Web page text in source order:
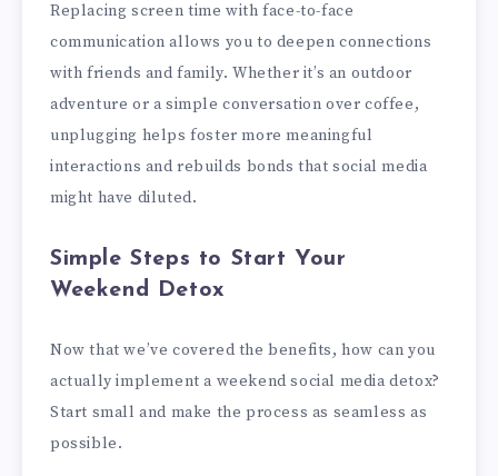
Replacing screen time with face-to-face
communication allows you to deepen connections
with friends and family. Whether it’s an outdoor
adventure or a simple conversation over coffee,
unplugging helps foster more meaningful
interactions and rebuilds bonds that social media
might have diluted.
Simple Steps to Start Your
Weekend Detox
Now that we’ve covered the benefits, how can you
actually implement a weekend social media detox?
Start small and make the process as seamless as
possible.